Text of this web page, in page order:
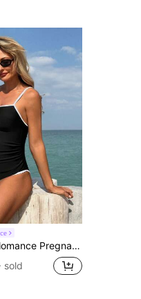
Women's Elegant Vacation Black & White Contrast Binding Maternity One-Piece Swimsuit, For Summer Beach
sold